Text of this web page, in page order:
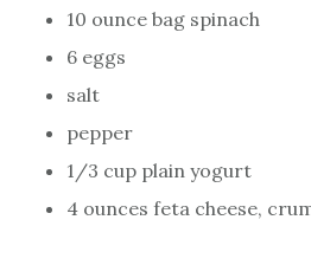
10 ounce bag spinach
6 eggs
salt
pepper
1/3 cup plain yogurt
4 ounces feta cheese,